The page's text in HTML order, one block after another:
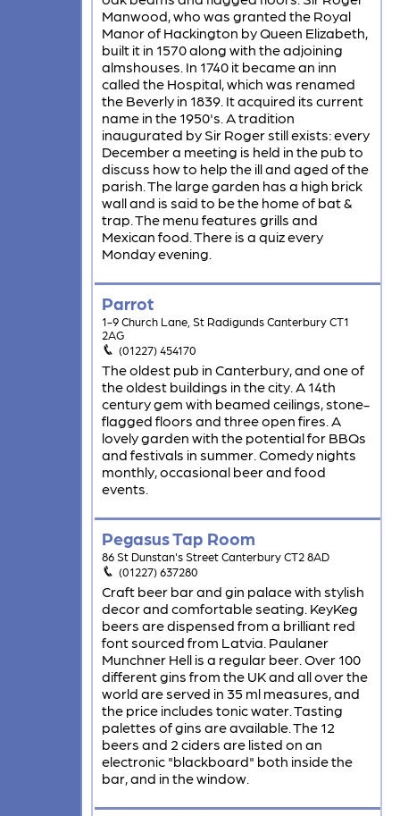
Manwood, who was granted the Royal
Manor of Hackington by Queen Elizabeth,
built it in 1570 along with the adjoining
almshouses. In 1740 it became an inn
called the Hospital, which was renamed
the Beverly in 1839. It acquired its current
name in the 1950's. A tradition
inaugurated by Sir Roger still exists: every
December a meeting is held in the pub to
discuss how to help the ill and aged of the
parish. The large garden has a high brick
wall and is said to be the home of bat &
trap. The menu features grills and
Mexican food. There is a quiz every
Monday evening.
Parrot
1-9 Church Lane, St Radigunds Canterbury CT1
2AG
(01227) 454170
The oldest pub in Canterbury, and one of
the oldest buildings in the city. A 14th
century gem with beamed ceilings, stone-
flagged floors and three open fires. A
lovely garden with the potential for BBQs
and festivals in summer. Comedy nights
monthly, occasional beer and food
events.
Pegasus Tap Room
86 St Dunstan's Street Canterbury CT2 8AD
(01227) 637280
Craft beer bar and gin palace with stylish
decor and comfortable seating. KeyKeg
beers are dispensed from a brilliant red
font sourced from Latvia. Paulaner
Munchner Hell is a regular beer. Over 100
different gins from the UK and all over the
world are served in 35 ml measures, and
the price includes tonic water. Tasting
palettes of gins are available. The 12
beers and 2 ciders are listed on an
electronic "blackboard" both inside the
bar, and in the window.